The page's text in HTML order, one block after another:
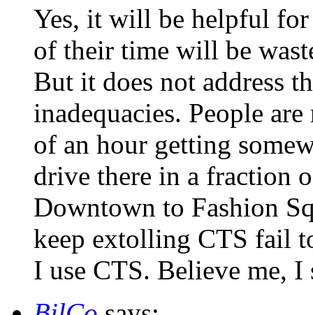
Yes, it will be helpful
of their time will be
But it does not address
inadequacies. People
of an hour getting
drive there in a fraction
Downtown to Fashion
keep extolling CTS fail
I use CTS. Believe me, I